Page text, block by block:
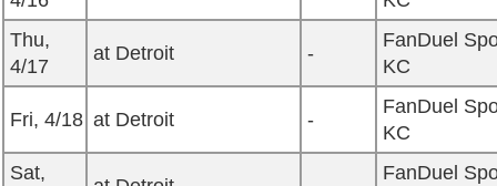
Thu,
4/17
at Detroit -
FanDuel
KC
Fri, 4/18 at Detroit -
FanDuel
KC
Sat,
FanDuel